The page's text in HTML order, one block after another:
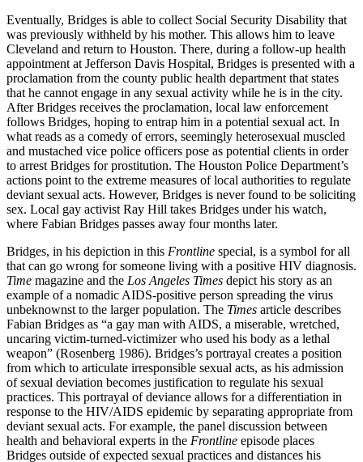
Eventually, Bridges is able to collect Social Security Disability that
was previously withheld by his mother. This allows him to leave
Cleveland and return to Houston. There, during a follow-up health
appointment at Jefferson Davis Hospital, Bridges is presented with a
proclamation from the county public health department that states
that he cannot engage in any sexual activity while he is in the city.
After Bridges receives the proclamation, local law enforcement
follows Bridges, hoping to entrap him in a potential sexual act. In
what reads as a comedy of errors, seemingly heterosexual muscled
and mustached vice police officers pose as potential clients in order
to arrest Bridges for prostitution. The Houston Police Department’s
actions point to the extreme measures of local authorities to regulate
deviant sexual acts. However, Bridges is never found to be soliciting
sex. Local gay activist Ray Hill takes Bridges under his watch,
where Fabian Bridges passes away four months later.
Bridges, in his depiction in this Frontline special, is a symbol for all
that can go wrong for someone living with a positive HIV diagnosis.
Time magazine and the Los Angeles Times depict his story as an
example of a nomadic AIDS-positive person spreading the virus
unbeknownst to the larger population. The Times article describes
Fabian Bridges as “a gay man with AIDS, a miserable, wretched,
uncaring victim-turned-victimizer who used his body as a lethal
weapon” (Rosenberg 1986). Bridges’s portrayal creates a position
from which to articulate irresponsible sexual acts, as his admission
of sexual deviation becomes justification to regulate his sexual
practices. This portrayal of deviance allows for a differentiation in
response to the HIV/AIDS epidemic by separating appropriate from
deviant sexual acts. For example, the panel discussion between
health and behavioral experts in the Frontline episode places
Bridges outside of expected sexual practices and distances his